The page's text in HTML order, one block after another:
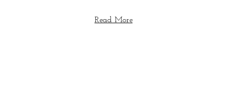
Read More